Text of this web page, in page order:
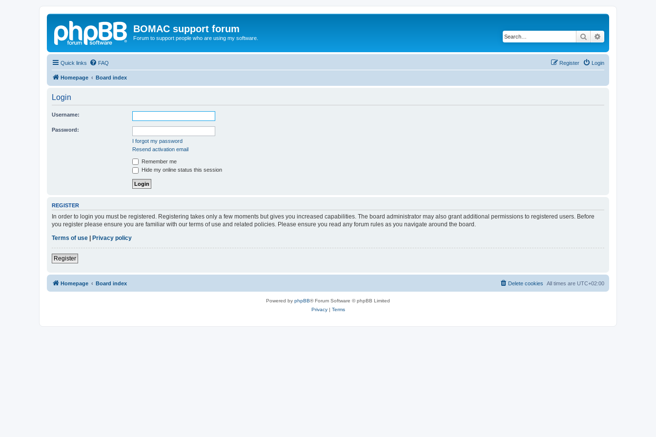
BOMAC support forum
Forum to support people who are using my software. Search
Quick links FAQ Login
Register
Homepage Board index
Login
Username:
Password:
I forgot my password
Resend activation email
Remember me
Hide my online status this session
REGISTER
In order to login you must be registered. Registering takes only a few moments but gives you increased capabilities. The board administrator may also grant additional permissions to registered users. Before
you register please ensure you are familiar with our terms of use and related policies. Please ensure you read any forum rules as you navigate around the board.
Terms of use
Privacy policy
Register
Homepage Board index All times are UTC+02:00
Delete cookies
Powered by phpBB® Forum Software © phpBB Limited
Privacy| Terms